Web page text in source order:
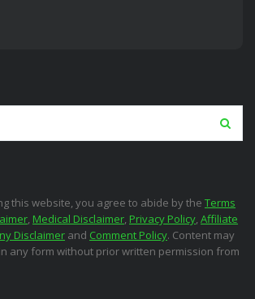
this website, you agree to abide by the Terms
, Medical Disclaimer, Privacy Policy, Affiliate
Disclaimer and Comment Policy. Content may
any form without prior written permission from